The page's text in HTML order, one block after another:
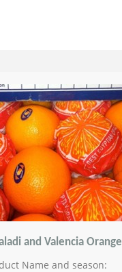
and Valencia Orange
Name and season: